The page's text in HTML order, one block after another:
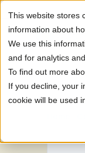
This website stores
information about
We use this
and for analytics
To find out more
If you decline, your
cookie will be used